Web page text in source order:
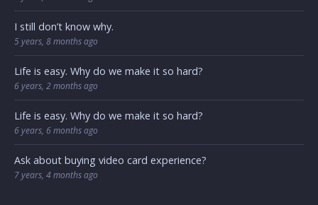
I still don’t know why.
5 years, 8 months ago
Life is easy. Why do we make it so hard?
6 years, 2 months ago
Life is easy. Why do we make it so hard?
6 years, 6 months ago
Ask about buying video card experience?
7 years, 4 months ago